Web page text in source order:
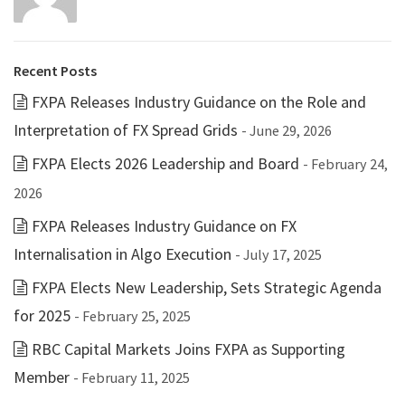
Recent Posts
FXPA Releases Industry Guidance on the Role and
Interpretation of FX Spread Grids - June 29, 2026
FXPA Elects 2026 Leadership and Board - February 24,
2026
FXPA Releases Industry Guidance on FX
Internalisation in Algo Execution - July 17, 2025
FXPA Elects New Leadership, Sets Strategic Agenda
for 2025 - February 25, 2025
RBC Capital Markets Joins FXPA as Supporting
Member - February 11, 2025